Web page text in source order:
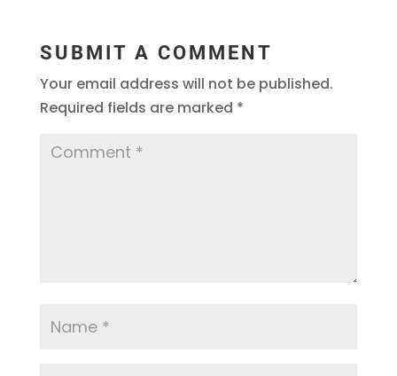
SUBMIT A COMMENT
Your email address will not be published.
Required fields are marked *